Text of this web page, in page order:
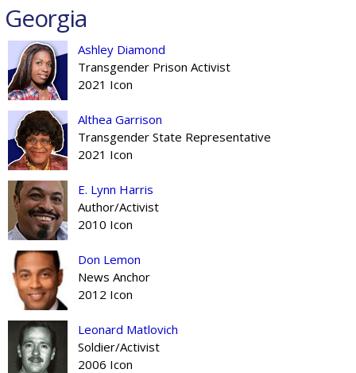
Georgia
Ashley Diamond
Transgender Prison Activist
2021 Icon
Althea Garrison
Transgender State Representative
2021 Icon
E. Lynn Harris
Author/Activist
2010 Icon
Don Lemon
News Anchor
2012 Icon
Leonard Matlovich
Soldier/Activist
2006 Icon